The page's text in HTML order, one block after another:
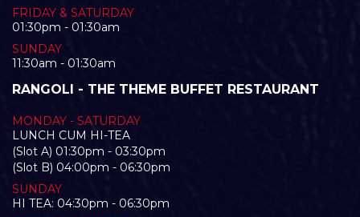
FRIDAY & SATURDAY
01:30pm - 01:30am
SUNDAY
11:30am - 01:30am
RANGOLI - THE THEME BUFFET RESTAURANT
MONDAY - SATURDAY
LUNCH CUM HI-TEA
(Slot A) 01:30pm - 03:30pm
(Slot B) 04:00pm - 06:30pm
SUNDAY
HI TEA: 04:30pm - 06:30pm